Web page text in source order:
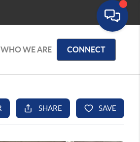
WHO WE ARE CONNECT